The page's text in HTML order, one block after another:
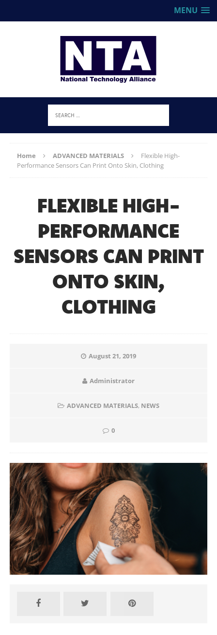
MENU
Home ADVANCED MATERIALS
Flexible High-
Performance Sensors Can Print Onto Skin, Clothing
FLEXIBLE HIGH-
PERFORMANCE
SENSORS CAN PRINT
ONTO SKIN,
CLOTHING
August 21, 2019
Administrator
ADVANCED MATERIALS, NEWS
0